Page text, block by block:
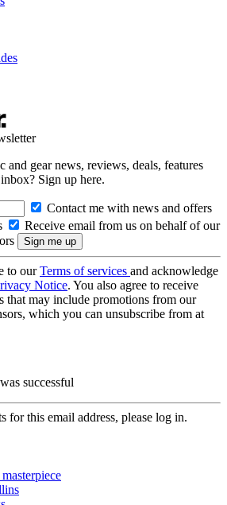
and gear news, reviews, deals, features
Sign up here.
Contact me with news and offers
Receive email from us on behalf of our
to ourTerms of services and acknowledge
Notice. You also agree to receive
that may include promotions from our
which you can unsubscribe from at
successful
for this email address, please log in.